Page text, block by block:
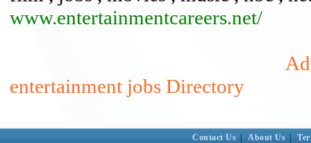
www.entertainmentcareers.net/
entertainment jobs Directory
Contact Us About Us